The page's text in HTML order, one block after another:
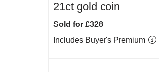
21ct gold coin
Sold for £328
Includes Buyer's Premium